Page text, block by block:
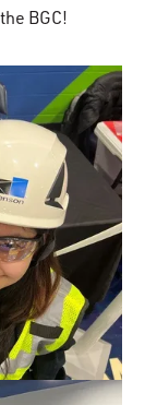
BGC!